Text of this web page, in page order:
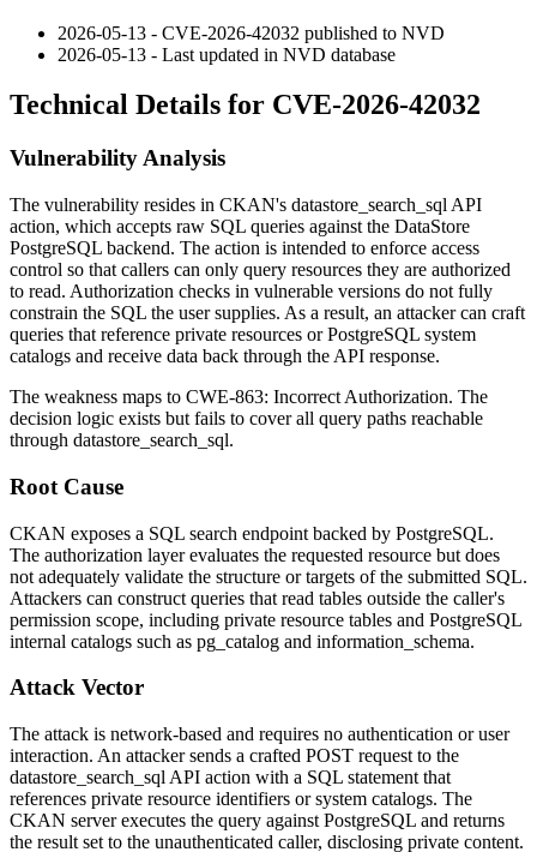
2026-05-13 - CVE-2026-42032 published to NVD
2026-05-13 - Last updated in NVD database
Technical Details for CVE-2026-42032
Vulnerability Analysis
The vulnerability resides in CKAN's datastore_search_sql API
action, which accepts raw SQL queries against the DataStore
PostgreSQL backend. The action is intended to enforce access
control so that callers can only query resources they are authorized
to read. Authorization checks in vulnerable versions do not fully
constrain the SQL the user supplies. As a result, an attacker can craft
queries that reference private resources or PostgreSQL system
catalogs and receive data back through the API response.
The weakness maps to CWE-863: Incorrect Authorization. The
decision logic exists but fails to cover all query paths reachable
through datastore_search_sql.
Root Cause
CKAN exposes a SQL search endpoint backed by PostgreSQL.
The authorization layer evaluates the requested resource but does
not adequately validate the structure or targets of the submitted SQL.
Attackers can construct queries that read tables outside the caller's
permission scope, including private resource tables and PostgreSQL
internal catalogs such as pg_catalog and information_schema.
Attack Vector
The attack is network-based and requires no authentication or user
interaction. An attacker sends a crafted POST request to the
datastore_search_sql API action with a SQL statement that
references private resource identifiers or system catalogs. The
CKAN server executes the query against PostgreSQL and returns
the result set to the unauthenticated caller, disclosing private content.